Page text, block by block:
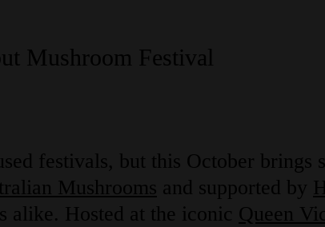
Mushroom Festival
festivals, but this October brings
Mushrooms and supported by
alike. Hosted at the iconic Queen